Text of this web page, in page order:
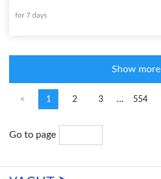
for 7 days
Show more
< 1 2 3 ... 554
Go to page